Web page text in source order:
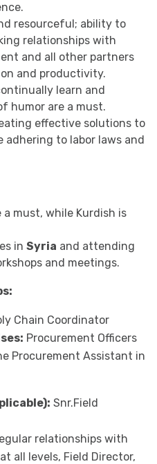
resourceful; ability to
relationships with
and all other partners
and productivity.
learn and
humor are a must.
effective solutions to
adhering to labor laws and
a must, while Kurdish is
in Syria and attending
and meetings.
Chain Coordinator
Procurement Officers
Procurement Assistant in
Snr.Field
relationships with
all levels, Field Director,